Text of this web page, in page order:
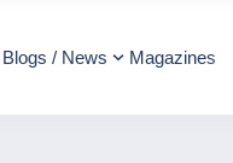
Blogs / News Magazines